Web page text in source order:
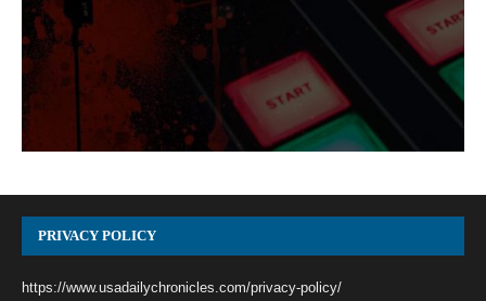
PRIVACY POLICY
https://www.usadailychronicles.com/privacy-policy/